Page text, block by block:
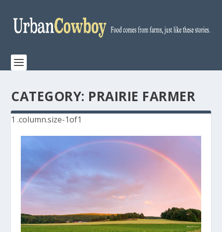
CATEGORY: PRAIRIE FARMER